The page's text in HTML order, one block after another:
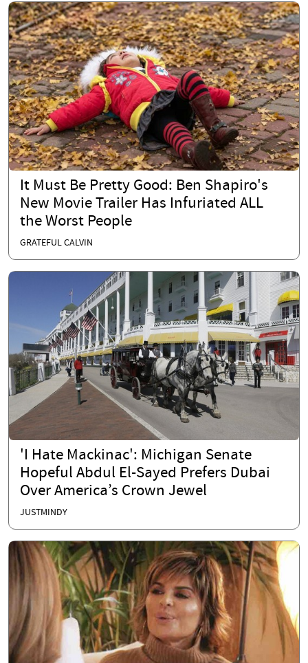
It Must Be Pretty Good: Ben Shapiro's
New Movie Trailer Has Infuriated ALL
the Worst People
GRATEFUL CALVIN
'I Hate Mackinac': Michigan Senate
Hopeful Abdul El-Sayed Prefers Dubai
Over America’s Crown Jewel
JUSTMINDY